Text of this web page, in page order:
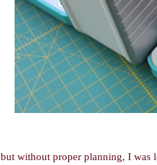
but without proper planning, I was